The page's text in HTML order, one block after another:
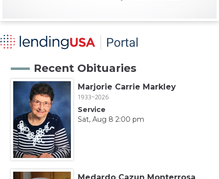
Recent Obituaries
Marjorie Carrie Markley
1933~2026
Service
Sat, Aug 8 2:00 pm